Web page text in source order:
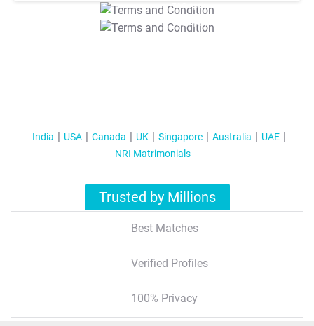
T&C Apply
T&C Apply
India USA Canada UK Singapore Australia
UAE
NRI Matrimonials
Trusted by Millions
Best Matches
Verified Profiles
100% Privacy